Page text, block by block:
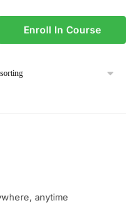
Enroll In Course
anytime